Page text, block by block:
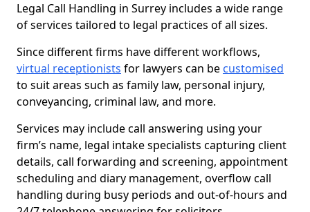
Legal Call Handling in Surrey includes a wide range
of services tailored to legal practices of all sizes.
Since different firms have different workflows,
virtual receptionists for lawyers can be customised
to suit areas such as family law, personal injury,
conveyancing, criminal law, and more.
Services may include call answering using your
firm’s name, legal intake specialists capturing client
details, call forwarding and screening, appointment
scheduling and diary management, overflow call
handling during busy periods and out-of-hours and